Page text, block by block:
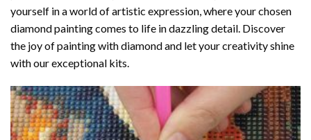
yourself in a world of artistic expression, where your chosen
diamond paintingcomes to life in dazzling detail. Discover
the joy ofpainting with diamondand let your creativity shine
with our exceptional kits.